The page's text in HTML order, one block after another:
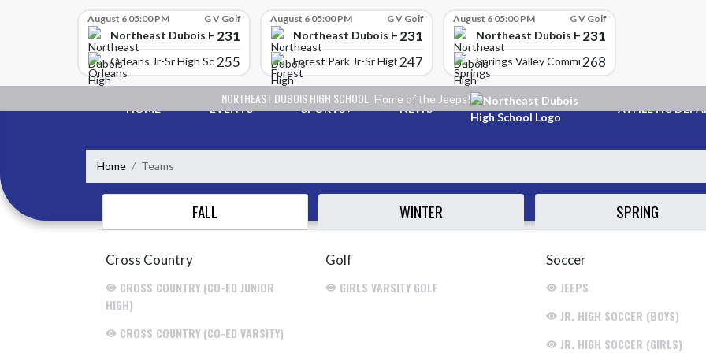
August 6 05:00 PM G V Golf
Northeast Dubois High School
231
Orleans Jr-Sr High School
255
August 6 05:00 PM G V Golf
Northeast Dubois High School
231
Forest Park Jr-Sr High School
247
August 6 05:00 PM G V Golf
Northeast Dubois High School
231
Springs Valley Community High School
268
NORTHEAST DUBOIS HIGH SCHOOL Home of the Jeeps!
HOME EVENTS SPORTS NEWS ATHLETIC
Home Teams
FALL WINTER SPRING
Cross Country
CROSS COUNTRY (CO-ED JUNIOR
HIGH)
CROSS COUNTRY (CO-ED VARSITY)
Golf
GIRLS VARSITY GOLF
Soccer
JEEPS
JR. HIGH SOCCER (BOYS)
JR. HIGH SOCCER (GIRLS)